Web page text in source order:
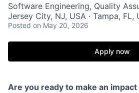
Software Engineering, Quality
Jersey City, NJ, USA · Tampa, FL,
Posted on May 20, 2026
Apply now
Are you ready to make an impact